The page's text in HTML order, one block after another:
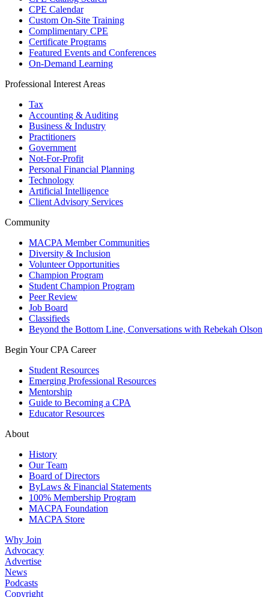
CPE Calendar
Custom On-Site Training
Complimentary CPE
Certificate Programs
Featured Events and Conferences
On-Demand Learning
Professional Interest Areas
Tax
Accounting & Auditing
Business & Industry
Practitioners
Government
Not-For-Profit
Personal Financial Planning
Technology
Artificial Intelligence
Client Advisory Services
Community
MACPA Member Communities
Diversity & Inclusion
Volunteer Opportunities
Champion Program
Student Champion Program
Peer Review
Job Board
Classifieds
Beyond the Bottom Line, Conversations with Rebekah Olson
Begin Your CPA Career
Student Resources
Emerging Professional Resources
Mentorship
Guide to Becoming a CPA
Educator Resources
About
History
Our Team
Board of Directors
ByLaws & Financial Statements
100% Membership Program
MACPA Foundation
MACPA Store
Why Join
Advocacy
Advertise
News
Podcasts
Copyright